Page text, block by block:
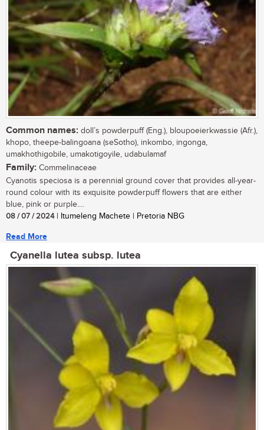
Common names: doll’s powderpuff (Eng.), bloupoeierkwassie (Afr.),
khopo, theepe-balingoana (seSotho), inkombo, ingonga,
umakhothigobile, umakotigoyile, udabulamaf
Family: Commelinaceae
Cyanotis speciosa is a perennial ground cover that provides all-year-
round colour with its exquisite powderpuff flowers that are either
blue, pink or purple....
08 / 07 / 2024| Itumeleng Machete | Pretoria NBG
Read More
Cyanella lutea subsp. lutea